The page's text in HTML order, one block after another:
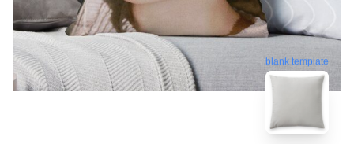
blank template